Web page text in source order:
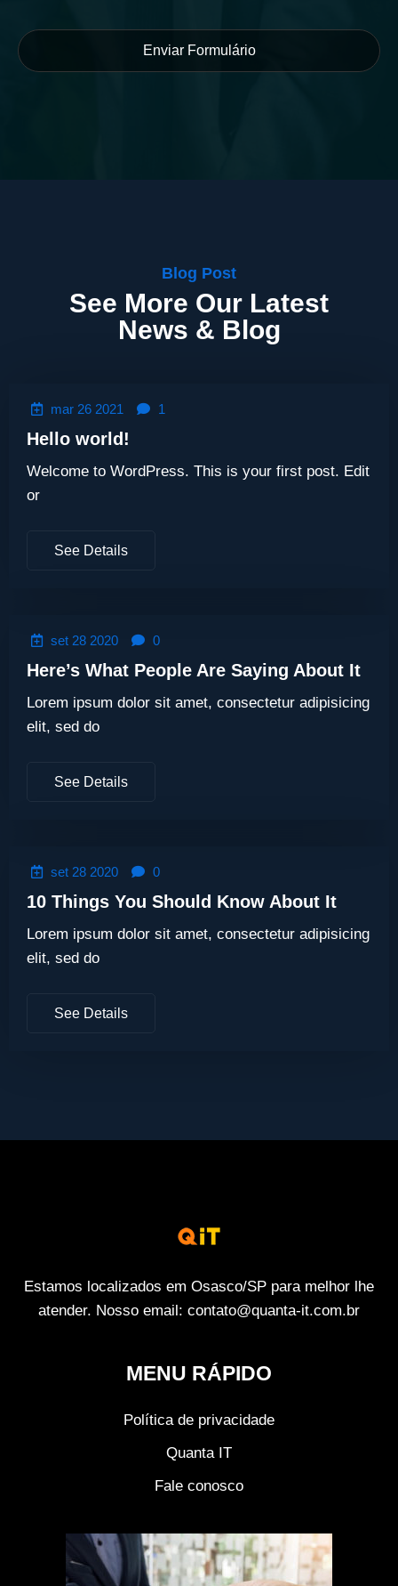
Blog Post
See More Our Latest
News & Blog
mar 26 2021 1
Hello world!
Welcome to WordPress. This is your first post. Edit
or
See Details
set 28 2020 0
Here’s What People Are Saying About It
Lorem ipsum dolor sit amet, consectetur adipisicing
elit, sed do
See Details
set 28 2020 0
10 Things You Should Know About It
Lorem ipsum dolor sit amet, consectetur adipisicing
elit, sed do
See Details
Estamos localizados em Osasco/SP para melhor lhe
atender. Nosso email: contato@quanta-it.com.br
MENU RÁPIDO
Política de privacidade
Quanta IT
Fale conosco